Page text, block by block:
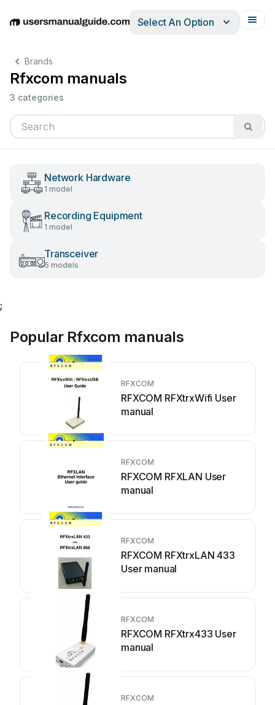
EnglishDeutschEspañolItalianoFrançais
Select An Option
Brands
Rfxcom manuals
3 categories
Network Hardware
1 model
Recording Equipment
1 model
Transceiver
5 models
;
Popular Rfxcom manuals
RFXCOM
RFXCOM RFXtrxWifi User
manual
RFXCOM
RFXCOM RFXLAN User
manual
RFXCOM
RFXCOM RFXtrxLAN 433
User manual
RFXCOM
RFXCOM RFXtrx433 User
manual
RFXCOM